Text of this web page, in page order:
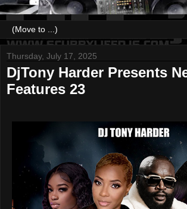
Thursday, July 17, 2025
DjTony Harder Presents
Features 23